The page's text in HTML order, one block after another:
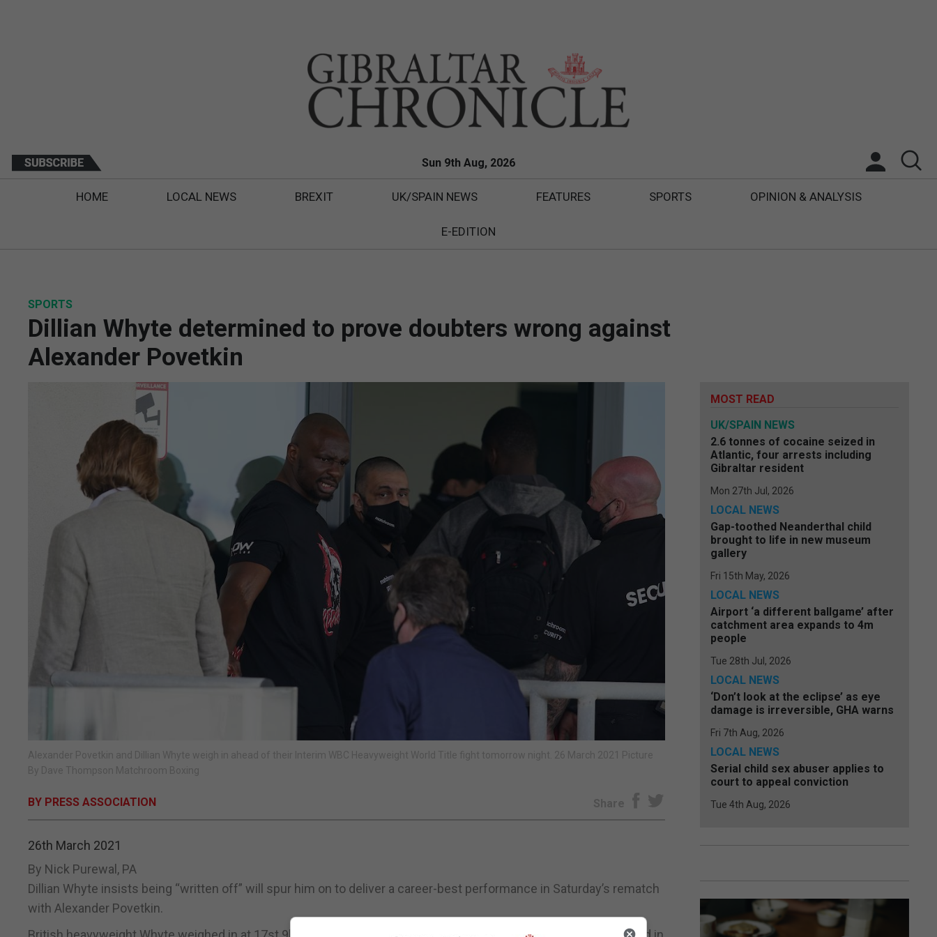
Sun 9th Aug, 2026
HOME LOCAL NEWS BREXIT UK/SPAIN NEWS FEATURES SPORTS OPINION & ANALYSIS
E-EDITION
SPORTS
Dillian Whyte determined to prove doubters wrong against
Alexander Povetkin
Alexander Povetkin and Dillian Whyte weigh in ahead of their Interim WBC Heavyweight World Title fight tomorrow night. 26 March 2021 Picture
By Dave Thompson Matchroom Boxing
BY PRESS ASSOCIATION Share
26th March 2021
By Nick Purewal, PA
Dillian Whyte insists being “written off” will spur him on to deliver a career-best performance in Saturday’s rematch
with Alexander Povetkin.
MOST READ
UK/SPAIN NEWS
2.6 tonnes of cocaine seized in
Atlantic, four arrests including
Gibraltar resident
Mon 27th Jul, 2026
LOCAL NEWS
Gap-toothed Neanderthal child
brought to life in new museum
gallery
Fri 15th May, 2026
LOCAL NEWS
Airport ‘a different ballgame’ after
catchment area expands to 4m
people
Tue 28th Jul, 2026
LOCAL NEWS
‘Don’t look at the eclipse’ as eye
damage is irreversible, GHA warns
Fri 7th Aug, 2026
LOCAL NEWS
Serial child sex abuser applies to
court to appeal conviction
Tue 4th Aug, 2026